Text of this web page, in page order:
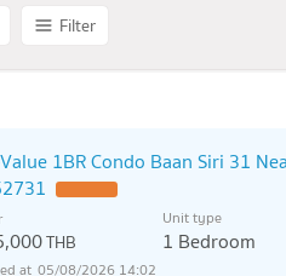
Filter
1BR Condo Baan Siri 31
THB
Unit type
1 Bedroom
05/08/2026 14:02